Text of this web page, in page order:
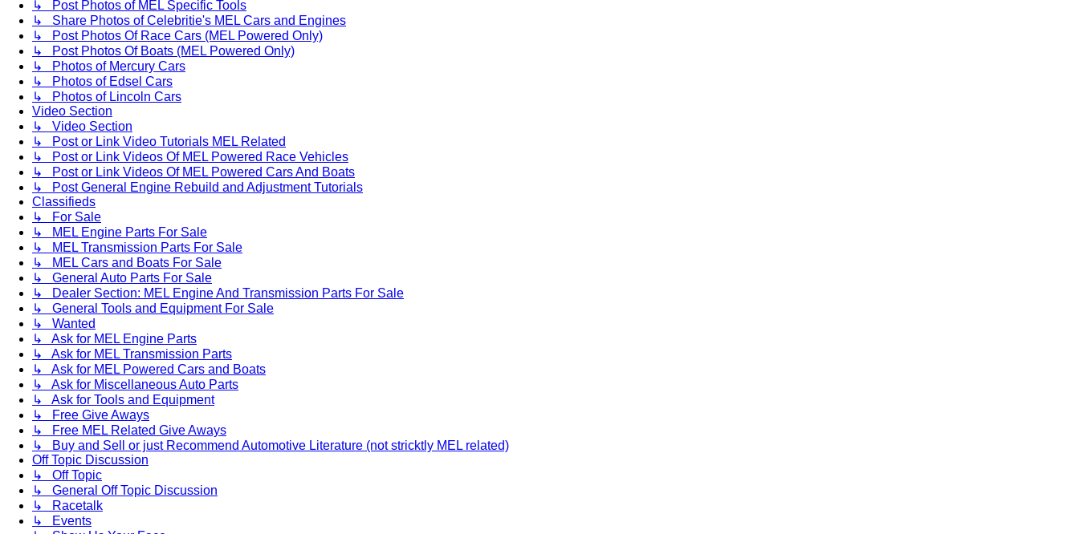
↳ Post Photos of MEL Specific Tools
↳ Share Photos of Celebritie's MEL Cars and Engines
↳ Post Photos Of Race Cars (MEL Powered Only)
↳ Post Photos Of Boats (MEL Powered Only)
↳ Photos of Mercury Cars
↳ Photos of Edsel Cars
↳ Photos of Lincoln Cars
Video Section
↳ Video Section
↳ Post or Link Video Tutorials MEL Related
↳ Post or Link Videos Of MEL Powered Race Vehicles
↳ Post or Link Videos Of MEL Powered Cars And Boats
↳ Post General Engine Rebuild and Adjustment Tutorials
Classifieds
↳ For Sale
↳ MEL Engine Parts For Sale
↳ MEL Transmission Parts For Sale
↳ MEL Cars and Boats For Sale
↳ General Auto Parts For Sale
↳ Dealer Section: MEL Engine And Transmission Parts For Sale
↳ General Tools and Equipment For Sale
↳ Wanted
↳ Ask for MEL Engine Parts
↳ Ask for MEL Transmission Parts
↳ Ask for MEL Powered Cars and Boats
↳ Ask for Miscellaneous Auto Parts
↳ Ask for Tools and Equipment
↳ Free Give Aways
↳ Free MEL Related Give Aways
↳ Buy and Sell or just Recommend Automotive Literature (not stricktly MEL related)
Off Topic Discussion
↳ Off Topic
↳ General Off Topic Discussion
↳ Racetalk
↳ Events